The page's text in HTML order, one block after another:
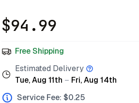
$94.99
Free Shipping
Estimated Delivery
Tue, Aug 11th – Fri, Aug 14th
Service Fee: $0.25